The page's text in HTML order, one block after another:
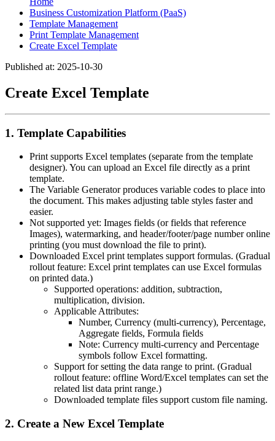
Business Customization Platform (PaaS)
Template Management
Print Template Management
Create Excel Template
Published at: 2025-10-30
Create Excel Template
1. Template Capabilities
Print supports Excel templates (separate from the template
designer). You can upload an Excel file directly as a print
template.
The Variable Generator produces variable codes to place into
the document. This makes adjusting table styles faster and
easier.
Not supported yet: Images fields (or fields that reference
Images), watermarking, and header/footer/page number online
printing (you must download the file to print).
Downloaded Excel print templates support formulas. (Gradual
rollout feature: Excel print templates can use Excel formulas
on printed data.)
Supported operations: addition, subtraction,
multiplication, division.
Applicable Attributes:
Number, Currency (multi-currency), Percentage,
Aggregate fields, Formula fields
Note: Currency multi-currency and Percentage
symbols follow Excel formatting.
Support for setting the data range to print. (Gradual
rollout feature: offline Word/Excel templates can set the
related list data print range.)
Downloaded template files support custom file naming.
2. Create a New Excel Template